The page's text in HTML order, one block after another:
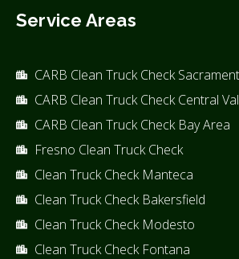
Service Areas
CARB Clean Truck Check
CARB Clean Truck Check Central
CARB Clean Truck Check Bay Area
Fresno Clean Truck Check
Clean Truck Check Manteca
Clean Truck Check Bakersfield
Clean Truck Check Modesto
Clean Truck Check Fontana